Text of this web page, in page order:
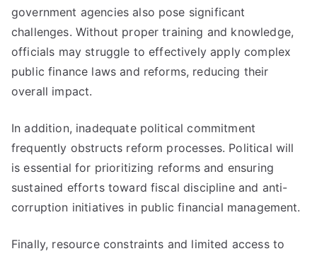
government agencies also pose significant
challenges. Without proper training and knowledge,
officials may struggle to effectively apply complex
public finance laws and reforms, reducing their
overall impact.
In addition, inadequate political commitment
frequently obstructs reform processes. Political will
is essential for prioritizing reforms and ensuring
sustained efforts toward fiscal discipline and anti-
corruption initiatives in public financial management.
Finally, resource constraints and limited access to